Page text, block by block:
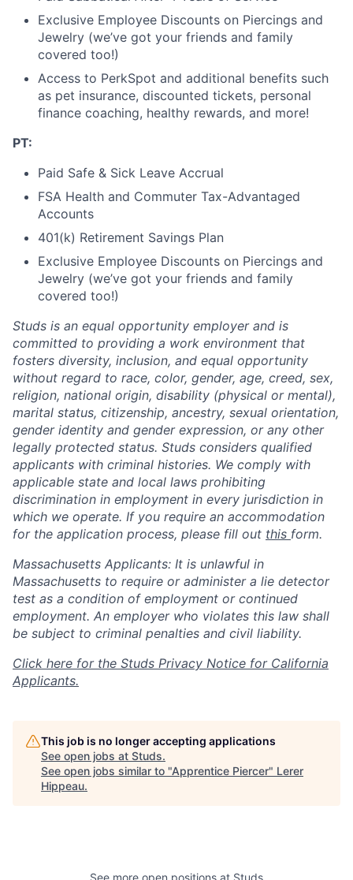
Exclusive Employee Discounts on Piercings and
Jewelry (we’ve got your friends and family
covered too!)
Access to PerkSpot and additional benefits such
as pet insurance, discounted tickets, personal
finance coaching, healthy rewards, and more!
PT:
Paid Safe & Sick Leave Accrual
FSA Health and Commuter Tax-Advantaged
Accounts
401(k) Retirement Savings Plan
Exclusive Employee Discounts on Piercings and
Jewelry (we’ve got your friends and family
covered too!)
Studs is an equal opportunity employer and is
committed to providing a work environment that
fosters diversity, inclusion, and equal opportunity
without regard to race, color, gender, age, creed, sex,
religion, national origin, disability (physical or mental),
marital status, citizenship, ancestry, sexual orientation,
gender identity and gender expression, or any other
legally protected status. Studs considers qualified
applicants with criminal histories. We comply with
applicable state and local laws prohibiting
discrimination in employment in every jurisdiction in
which we operate. If you require an accommodation
for the application process, please fill out this form.
Massachusetts Applicants: It is unlawful in
Massachusetts to require or administer a lie detector
test as a condition of employment or continued
employment. An employer who violates this law shall
be subject to criminal penalties and civil liability.
Click here for the Studs Privacy Notice for California
Applicants.
This job is no longer accepting applications
See open jobs at Studs.
See open jobs similar to "Apprentice Piercer" Lerer
Hippeau.